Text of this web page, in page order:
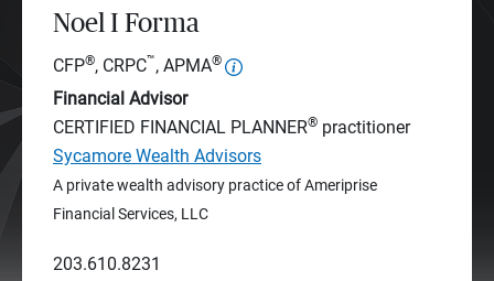
Noel I Forma
CFP®, CRPC™, APMA®
Financial Advisor
CERTIFIED FINANCIAL PLANNER® practitioner
Sycamore Wealth Advisors
A private wealth advisory practice of Ameriprise
Financial Services, LLC
203.610.8231